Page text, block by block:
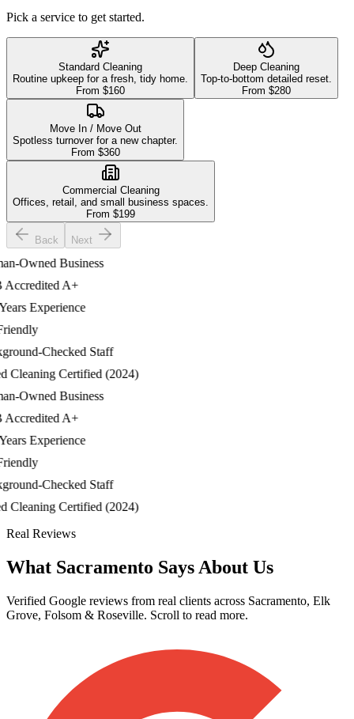
Pick a service to get started.
Standard Cleaning
Routine upkeep for a fresh, tidy home.
From $160
Deep Cleaning
Top-to-bottom detailed reset.
From $280
Move In / Move Out
Spotless turnover for a new chapter.
From $360
Commercial Cleaning
Offices, retail, and small business spaces.
From $199
Back Next
Owned Business
A+
Experience
Checked Staff
Certified (2024)
Owned Business
A+
Experience
Checked Staff
Certified (2024)
Real Reviews
What Sacramento Says About Us
Verified Google reviews from real clients across Sacramento, Elk
Grove, Folsom & Roseville. Scroll to read more.